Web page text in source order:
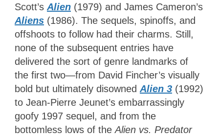
Scott’sAlien (1979) and James Cameron’s
Aliens (1986). The sequels, spinoffs, and
offshoots to follow had their charms. Still,
none of the subsequent entries have
delivered the sort of genre landmarks of
the first two—from David Fincher’s visually
bold but ultimately disownedAlien 3 (1992)
to Jean-Pierre Jeunet’s embarrassingly
goofy 1997 sequel, and from the
bottomless lows of theAlien vs. Predator